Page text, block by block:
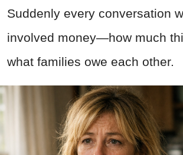
Suddenly every conversation
involved money—how much
what families owe each other.